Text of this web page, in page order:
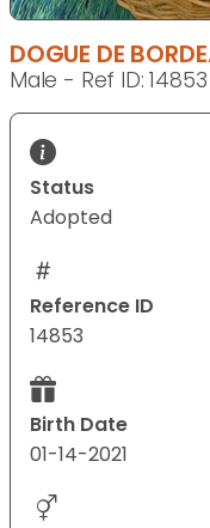
DOGUE DE
Male - Ref ID: 14853
Status
Adopted
Reference ID
14853
Birth Date
01-14-2021